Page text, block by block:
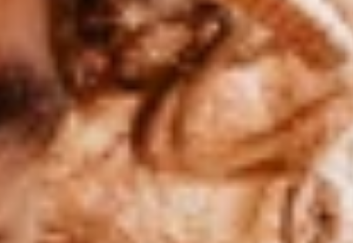
scene: Lennart Neubauer. Half German, half
in the freestyle windsurfing world championships,
his cap, framing his ears.
his shoulders broad, and his smile
cord with a small shark tooth attached to it.